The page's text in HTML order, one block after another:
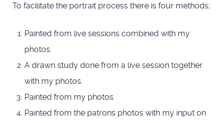
To facilitate the portrait process there is four methods;
Painted from live sessions combined with my
photos.
A drawn study done from a live session together
with my photos.
Painted from my photos.
Painted from the patrons photos with my input on